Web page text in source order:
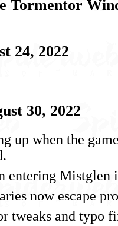
Tormentor
24, 2022
30, 2022
up when the
entering Mistglen
now escape
tweaks and typo